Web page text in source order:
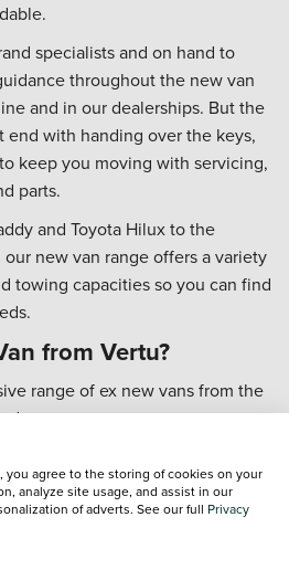
specialists and on hand to
throughout the new van
and in our dealerships. But the
end with handing over the keys,
keep you moving with servicing,
parts.
and Toyota Hilux to the
new van range offers a variety
towing capacities so you can find
from Vertu?
range of ex new vans from the
delivery
to manufacturer standards
team is available 7 days a week
you agree to the storing of cookies on your
analyze site usage, and assist in our
of adverts. See our full Privacy